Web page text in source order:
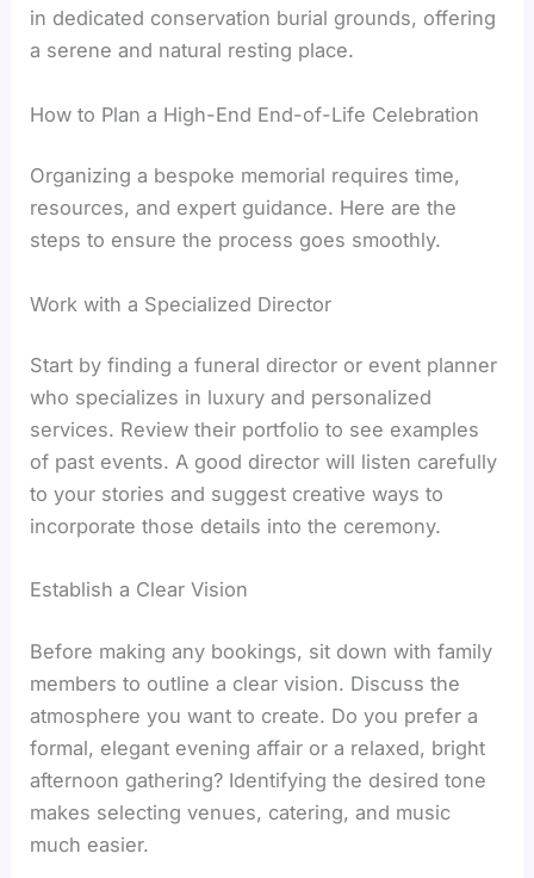
in dedicated conservation burial grounds, offering
a serene and natural resting place.
How to Plan a High-End End-of-Life Celebration
Organizing a bespoke memorial requires time,
resources, and expert guidance. Here are the
steps to ensure the process goes smoothly.
Work with a Specialized Director
Start by finding a funeral director or event planner
who specializes in luxury and personalized
services. Review their portfolio to see examples
of past events. A good director will listen carefully
to your stories and suggest creative ways to
incorporate those details into the ceremony.
Establish a Clear Vision
Before making any bookings, sit down with family
members to outline a clear vision. Discuss the
atmosphere you want to create. Do you prefer a
formal, elegant evening affair or a relaxed, bright
afternoon gathering? Identifying the desired tone
makes selecting venues, catering, and music
much easier.